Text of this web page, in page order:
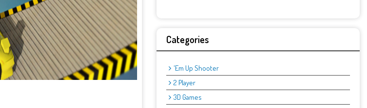
Categories
'Em Up Shooter
2 Player
3D Games